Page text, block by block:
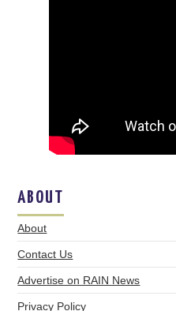
ABOUT
About
Contact Us
Advertise on RAIN News
Privacy Policy